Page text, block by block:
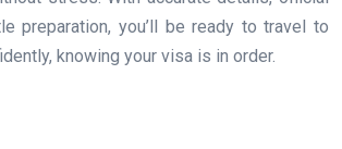
preparation, you’ll be ready to travel to
knowing your visa is in order.